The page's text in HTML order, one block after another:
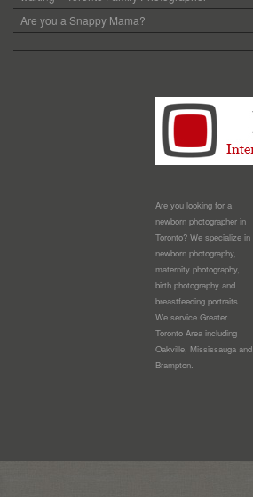
Are you a Snappy Mama?
Are you looking for a
newborn photographer in
Toronto? We specialize in
newborn photography,
maternity photography,
birth photography and
breastfeeding portraits.
We service Greater
Toronto Area including
Oakville, Mississauga and
Brampton.